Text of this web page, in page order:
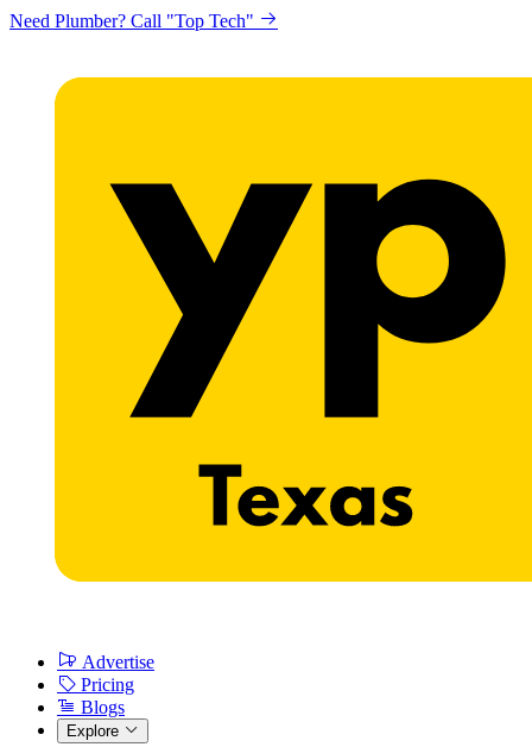
Need Plumber? Call "Top Tech"
Advertise
Pricing
Blogs
Explore